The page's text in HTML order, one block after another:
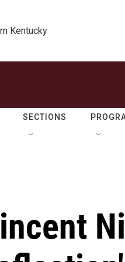
Kentucky
SECTIONS